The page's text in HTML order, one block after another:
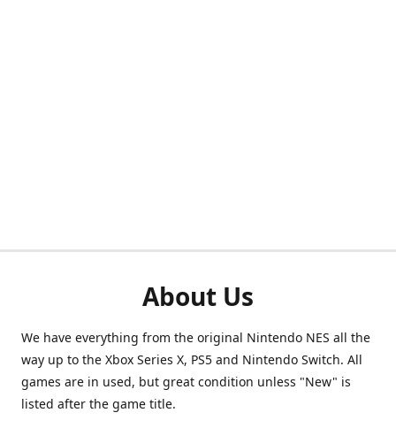
About Us
We have everything from the original Nintendo NES all the
way up to the Xbox Series X, PS5 and Nintendo Switch. All
games are in used, but great condition unless "New" is
listed after the game title.